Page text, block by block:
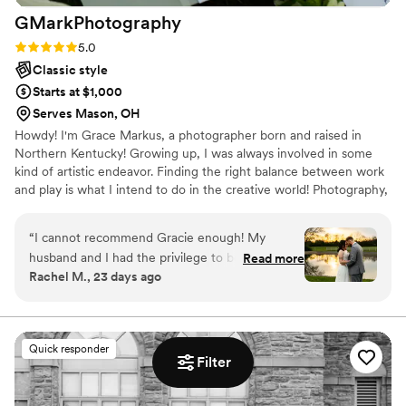
Filter
GMarkPhotography
Rating: 5.0 (3 reviews)
5.0
Classic style
Starts at $1,000
Serves Mason, OH
Howdy! I'm Grace Markus, a photographer born and raised in
Northern Kentucky! Growing up, I was always involved in some
kind of artistic endeavor. Finding the right balance between work
and play is what I intend to do in the creative world! Photography,
emotion, and artistry in every frame. I’m driven by the chance to
use my creativity and leadership to make a difference through
meaningful content!
“I cannot recommend Gracie enough! My
husband and I had the privilege to be Gracie’s
first wedding as a primary photographer. Her
day, she brought such a calming yet super
friendly presence and seamlessly managed our
tight timeline. When we got our photos back,
we were absolutely blown away!!! Gracie
captured all the emotional moments and all the
Read more
Rachel M., 23 days ago
Quick responder